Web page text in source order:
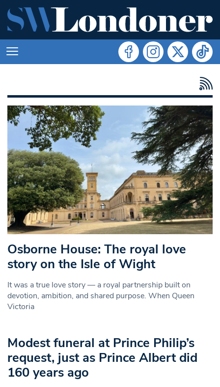
Osborne House: The royal love
story on the Isle of Wight
It was a true love story — a royal partnership built on
devotion, ambition, and shared purpose. When Queen
Victoria
Modest funeral at Prince Philip’s
request, just as Prince Albert did
160 years ago